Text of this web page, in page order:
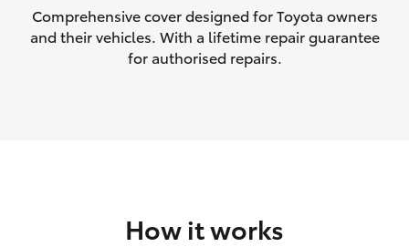
Upcoming
Comprehensive cover designed for Toyota owners
and their vehicles. With a lifetime repair guarantee
for authorised repairs.
How it works